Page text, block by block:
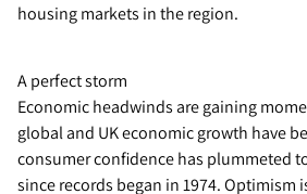
housing markets in the region.
A perfect storm
Economic headwinds are gaining
global and UK economic growth have
consumer confidence has plummeted
since records began in 1974. Optimism